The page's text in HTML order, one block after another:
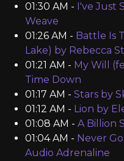
01:30 AM - I've Just
Weave
01:26 AM - Battle Is
Lake) by Rebecca
01:21 AM - My Will
Time Down
01:17 AM - Stars by
01:12 AM - Lion by
01:08 AM - A Billion
01:04 AM - Never
Audio Adrenaline